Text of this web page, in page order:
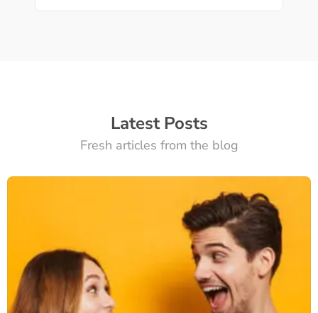
Latest Posts
Fresh articles from the blog